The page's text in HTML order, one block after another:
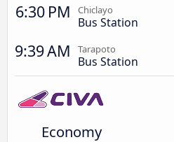
6:30 PM Chiclayo
Bus Station
9:39 AM Tarapoto
Bus Station
Economy